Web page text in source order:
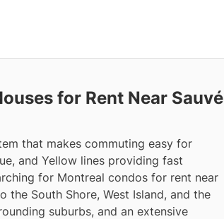
for Rent Near Sauvé
that makes commuting easy for
and Yellow lines providing fast
for Montreal condos for rent near
the South Shore, West Island, and the
suburbs, and an extensive